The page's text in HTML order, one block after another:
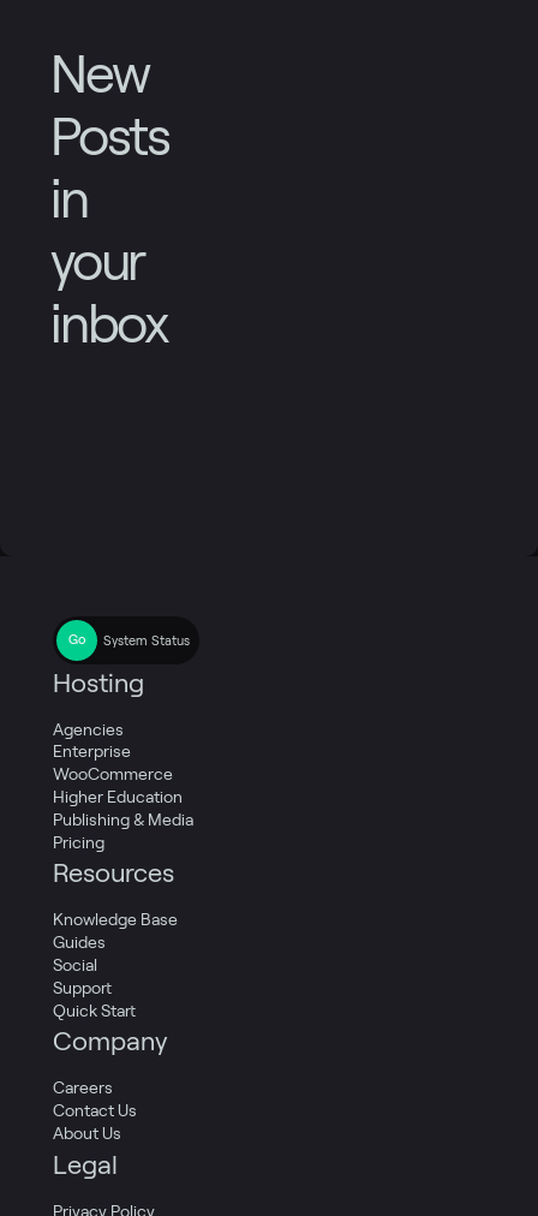
New
Posts
in
your
inbox
System Status
Hosting
Agencies
Enterprise
WooCommerce
Higher Education
Publishing & Media
Pricing
Resources
Knowledge Base
Guides
Social
Support
Quick Start
Company
Careers
Contact Us
About Us
Legal
Privacy Policy